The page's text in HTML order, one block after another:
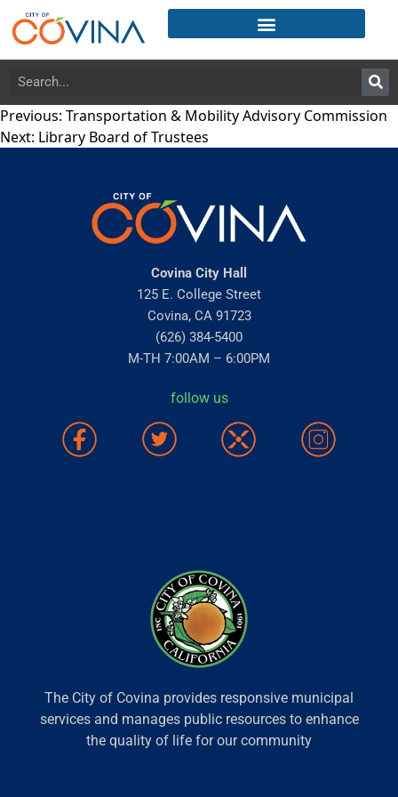
Previous: Transportation & Mobility Advisory Commission
Next: Library Board of Trustees
Covina City Hall
125 E. College Street
Covina, CA 91723
(626) 384-5400
M-TH 7:00AM – 6:00PM
follow us
The City of Covina provides responsive municipal
services and manages public resources to enhance
the quality of life for our community